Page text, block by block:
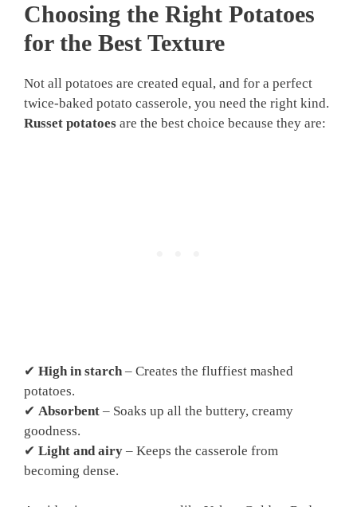
Choosing the Right Potatoes
for the Best Texture
Not all potatoes are created equal, and for a perfect
twice-baked potato casserole, you need the right kind.
Russet potatoes are the best choice because they are:
✔ High in starch – Creates the fluffiest mashed
potatoes.
✔ Absorbent – Soaks up all the buttery, creamy
goodness.
✔ Light and airy – Keeps the casserole from
becoming dense.